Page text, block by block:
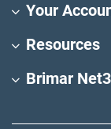
Your
Resources
Brimar